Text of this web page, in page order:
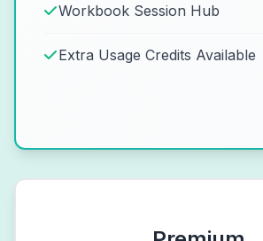
Workbook Session Hub
Extra Usage Credits Available